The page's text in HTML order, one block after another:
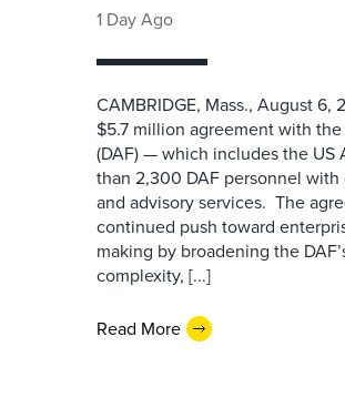
1 Day Ago
CAMBRIDGE, Mass., August 6,
$5.7 million agreement with
(DAF) — which includes the US
than 2,300 DAF personnel with
and advisory services. The
continued push toward
making by broadening the
complexity, [...]
Read More